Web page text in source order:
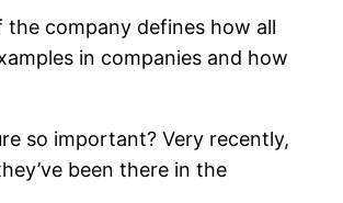
company defines how all
in companies and how
so important? Very recently,
been there in the